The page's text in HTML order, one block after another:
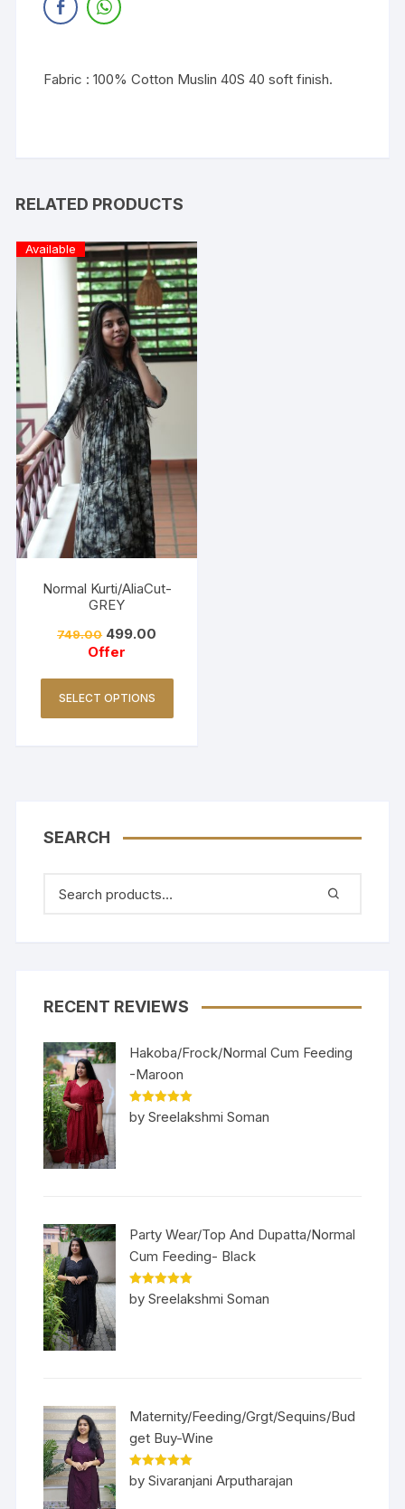
Fabric : 100% Cotton Muslin 40S 40 soft finish.
RELATED PRODUCTS
Available
Normal Kurti/AliaCut-
GREY
749.00 499.00
Offer
SELECT OPTIONS
SEARCH
RECENT REVIEWS
Hakoba/Frock/Normal Cum Feeding
-Maroon
Rated5out
of 5
by Sreelakshmi Soman
Party Wear/Top And Dupatta/Normal
Cum Feeding- Black
Rated5out
of 5
by Sreelakshmi Soman
Maternity/Feeding/Grgt/Sequins/Bud
get Buy-Wine
Rated5out
of 5
by Sivaranjani Arputharajan